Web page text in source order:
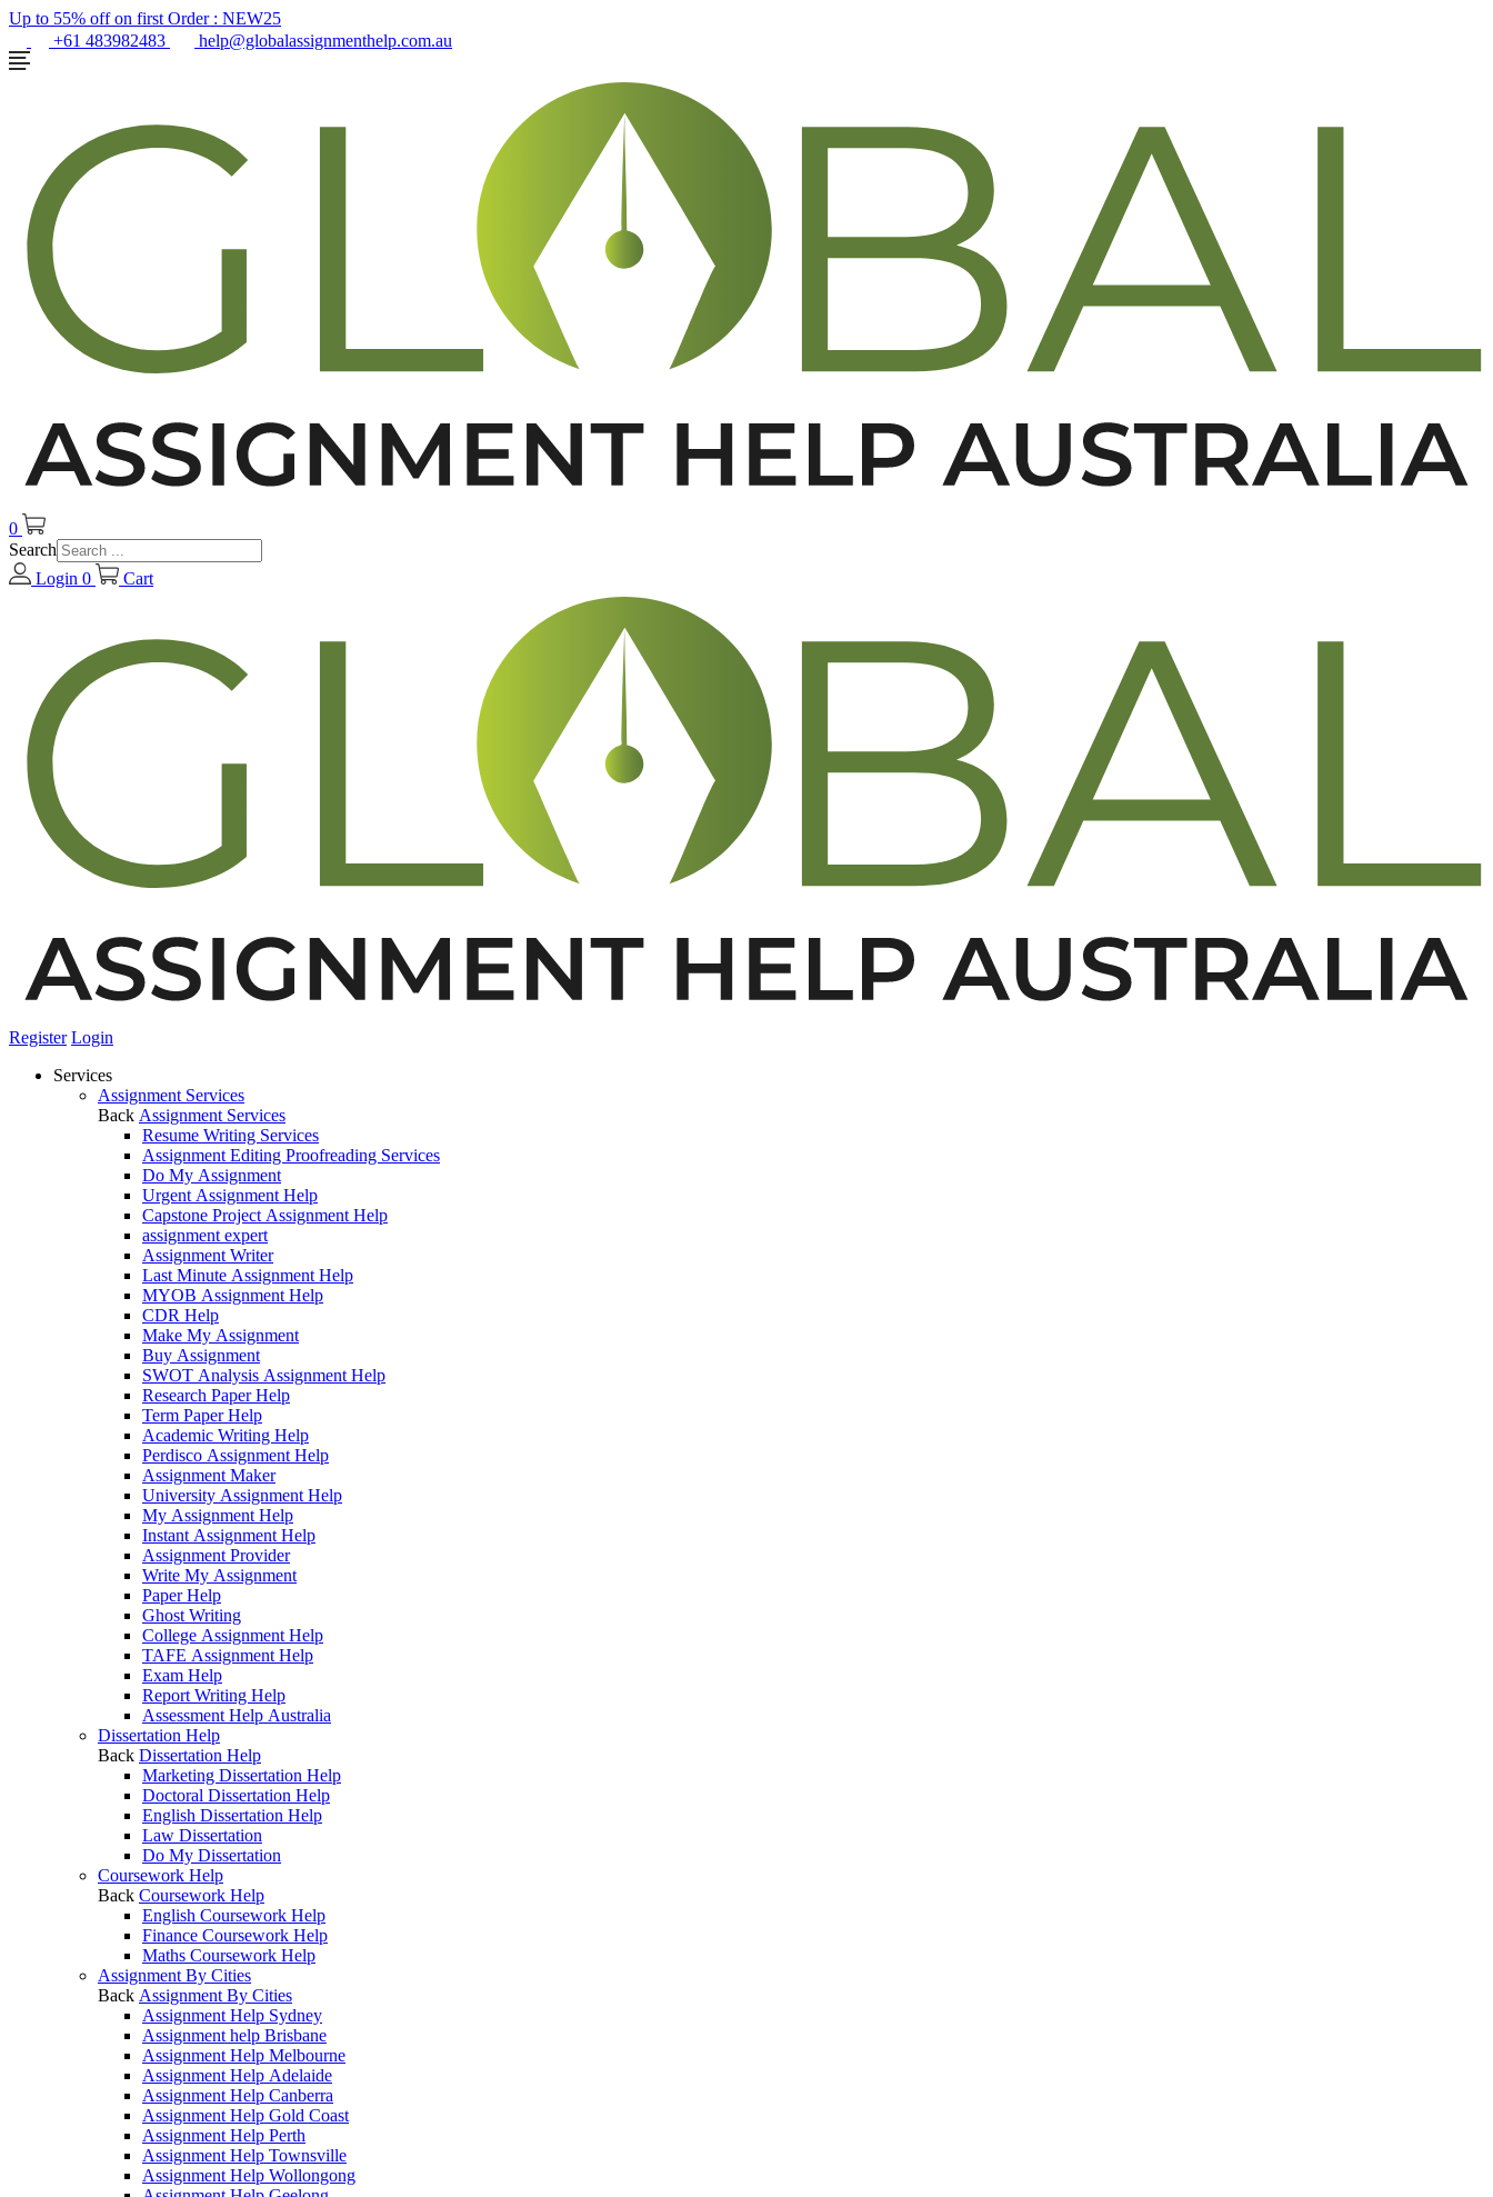
Up to 55% off on first Order : NEW25
+61 483982483
help@globalassignmenthelp.com.au
0
Search
Login 0 Cart
Register Login
Services
Assignment Services
Back Assignment Services
Resume Writing Services
Assignment Editing Proofreading Services
Do My Assignment
Urgent Assignment Help
Capstone Project Assignment Help
assignment expert
Assignment Writer
Last Minute Assignment Help
MYOB Assignment Help
CDR Help
Make My Assignment
Buy Assignment
SWOT Analysis Assignment Help
Research Paper Help
Term Paper Help
Academic Writing Help
Perdisco Assignment Help
Assignment Maker
University Assignment Help
My Assignment Help
Instant Assignment Help
Assignment Provider
Write My Assignment
Paper Help
Ghost Writing
College Assignment Help
TAFE Assignment Help
Exam Help
Report Writing Help
Assessment Help Australia
Dissertation Help
Back Dissertation Help
Marketing Dissertation Help
Doctoral Dissertation Help
English Dissertation Help
Law Dissertation
Do My Dissertation
Coursework Help
Back Coursework Help
English Coursework Help
Finance Coursework Help
Maths Coursework Help
Assignment By Cities
Back Assignment By Cities
Assignment Help Sydney
Assignment help Brisbane
Assignment Help Melbourne
Assignment Help Adelaide
Assignment Help Canberra
Assignment Help Gold Coast
Assignment Help Perth
Assignment Help Townsville
Assignment Help Wollongong